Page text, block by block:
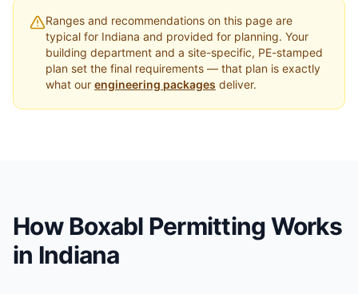
Ranges and recommendations on this page are
typical for Indiana and provided for planning. Your
building department and a site-specific, PE-stamped
plan set the final requirements — that plan is exactly
what our engineering packages deliver.
How Boxabl Permitting Works
in Indiana